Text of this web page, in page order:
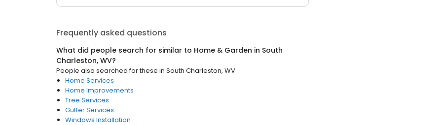
Frequently asked questions
What did people search for similar to Home & Garden in South
Charleston, WV?
People also searched for these in South Charleston, WV
Home Services
Home Improvements
Tree Services
Gutter Services
Windows Installation